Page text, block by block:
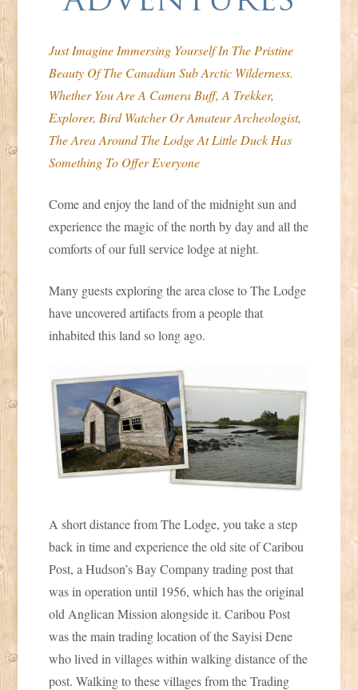
Duck
Just Imagine Immersing Yourself In The Pristine
Beauty Of The Canadian Sub Arctic Wilderness.
Whether You Are A Camera Buff, A Trekker,
Explorer, Bird Watcher Or Amateur Archeologist,
The Area Around The Lodge At Little Duck Has
Something To Offer Everyone
Come and enjoy the land of the midnight sun and
experience the magic of the north by day and all the
comforts of our full service lodge at night.
Many guests exploring the area close to The Lodge
have uncovered artifacts from a people that
inhabited this land so long ago.
A short distance from The Lodge, you take a step
back in time and experience the old site of Caribou
Post, a Hudson’s Bay Company trading post that
was in operation until 1956, which has the original
old Anglican Mission alongside it. Caribou Post
was the main trading location of the Sayisi Dene
who lived in villages within walking distance of the
post. Walking to these villages from the Trading